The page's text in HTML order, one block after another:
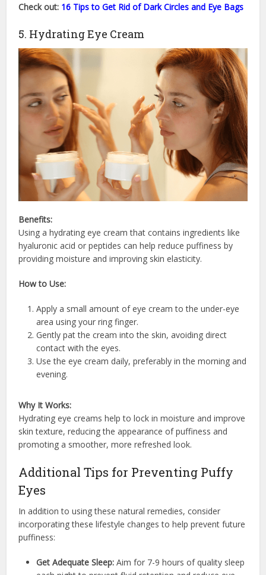
Check out: 16 Tips to Get Rid of Dark Circles and Eye Bags
5. Hydrating Eye Cream
Benefits:
Using a hydrating eye cream that contains ingredients like
hyaluronic acid or peptides can help reduce puffiness by
providing moisture and improving skin elasticity.
How to Use:
Apply a small amount of eye cream to the under-eye
area using your ring finger.
Gently pat the cream into the skin, avoiding direct
contact with the eyes.
Use the eye cream daily, preferably in the morning and
evening.
Why It Works:
Hydrating eye creams help to lock in moisture and improve
skin texture, reducing the appearance of puffiness and
promoting a smoother, more refreshed look.
Additional Tips for Preventing Puffy
Eyes
In addition to using these natural remedies, consider
incorporating these lifestyle changes to help prevent future
puffiness:
Get Adequate Sleep: Aim for 7-9 hours of quality sleep